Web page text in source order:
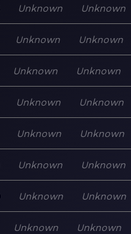
Unknown Unknown
Unknown Unknown
Unknown Unknown
Unknown Unknown
Unknown Unknown
Unknown Unknown
Unknown Unknown
Unknown Unknown